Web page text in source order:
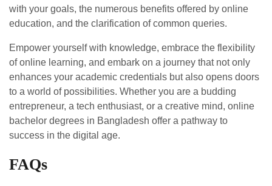
with your goals, the numerous benefits offered by online
education, and the clarification of common queries.
Empower yourself with knowledge, embrace the flexibility
of online learning, and embark on a journey that not only
enhances your academic credentials but also opens doors
to a world of possibilities. Whether you are a budding
entrepreneur, a tech enthusiast, or a creative mind, online
bachelor degrees in Bangladesh offer a pathway to
success in the digital age.
FAQs